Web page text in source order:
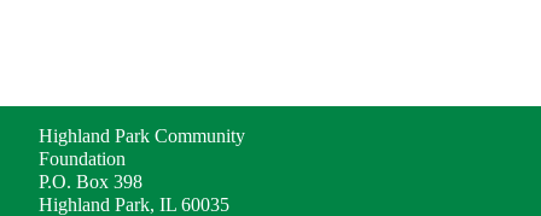
Highland Park Community
Foundation
P.O. Box 398
Highland Park, IL 60035